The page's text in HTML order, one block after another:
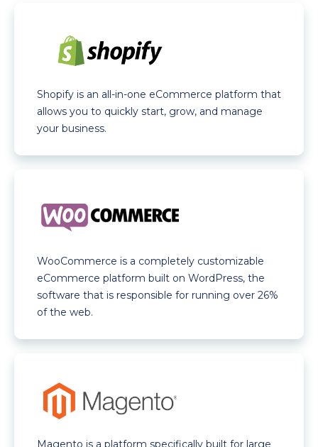
Shopify is an all-in-one eCommerce platform that
allows you to quickly start, grow, and manage
your business.
WooCommerce is a completely customizable
eCommerce platform built on WordPress, the
software that is responsible for running over 26%
of the web.
Magento is a platform specifically built for large